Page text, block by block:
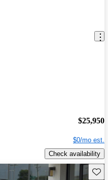
$25,950
$0/mo est.
Check availability